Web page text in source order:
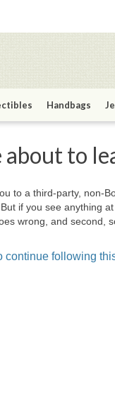
Handbags
to
to a third-party, non-
if you see anything
wrong, and second,
continue following